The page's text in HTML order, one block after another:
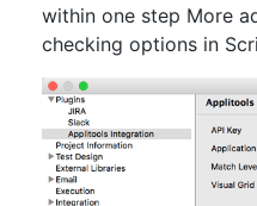
within one step More
checking options in